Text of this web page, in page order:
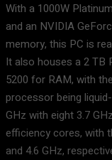
With a 1000W
and an NVIDIA
memory, this PC is
It also houses a 2 TB
5200 for RAM, with
processor being
GHz with eight 3.7
efficiency cores, with
and 4.6 GHz,